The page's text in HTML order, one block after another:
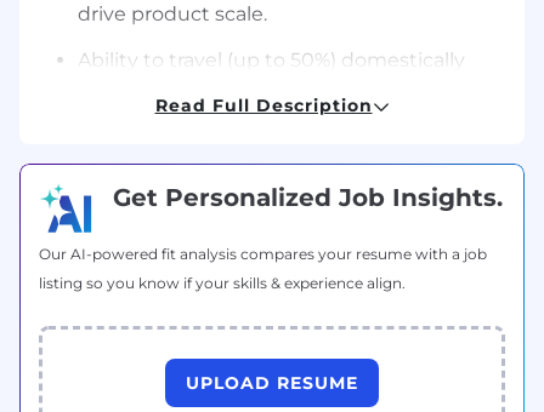
drive product scale.
Ability to travel (up to 50%) domestically
eligibility to obtain a U.S. Security clearance.
How we hire:
We look at the interview process not as a
screening or test, but rather as an opportunity
together. We build the interview process
around you.
Read Full Description
Get Personalized Job Insights.
Our AI-powered fit analysis compares your resume with a job
listing so you know if your skills & experience align.
UPLOAD RESUME